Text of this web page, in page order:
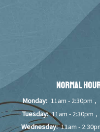
Normal
Monday: 11am - 2:30pm ,
Tuesday: 11am - 2:30pm ,
Wednesday: 11am -